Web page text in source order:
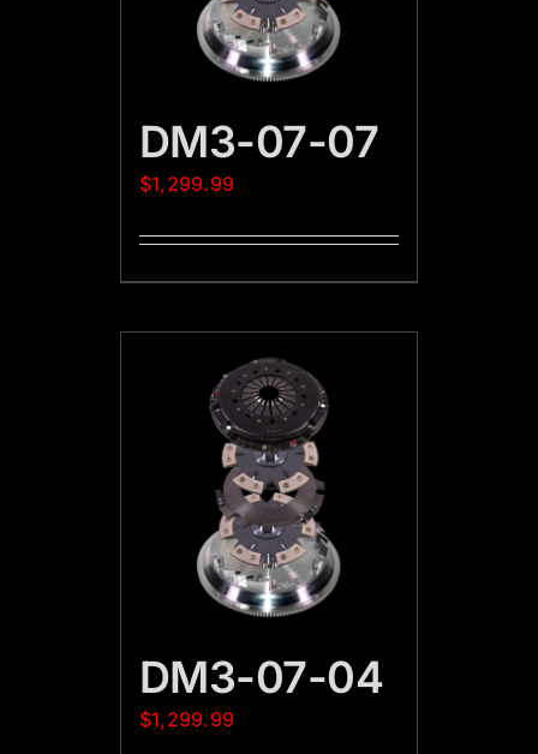
DM3-07-07
$1,299.99
DM3-07-04
$1,299.99